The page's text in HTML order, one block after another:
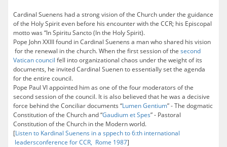
Cardinal Suenens had a strong vision of the Church under the guidance
of the Holy Spirit even before his encounter with the CCR; his Episcopal
motto was “In Spiritu Sancto (In the Holy Spirit).
Pope John XXIII found in Cardinal Suenens a man who shared his vision
for the renewal in the church. When the first session of the second
Vatican council fell into organizational chaos under the weight of its
documents, he invited Cardinal Suenen to essentially set the agenda
for the entire council.
Pope Paul VI appointed him as one of the four moderators of the
second session of the council. It is also believed that he was a decisive
force behind the Conciliar documents “Lumen Gentium” - The dogmatic
Constitution of the Church and “Gaudium et Spes” - Pastoral
Constitution of the Church in the Modern world.
[Listen to Kardinal Suenens in a sppech to 6:th international
leadersconference for CCR, Rome 1987]